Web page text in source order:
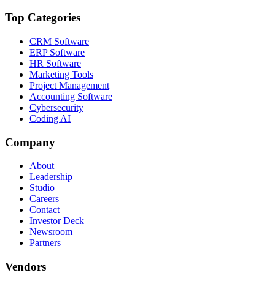
Top Categories
CRM Software
ERP Software
HR Software
Marketing Tools
Project Management
Accounting Software
Cybersecurity
Coding AI
Company
About
Leadership
Studio
Careers
Contact
Investor Deck
Newsroom
Partners
Vendors